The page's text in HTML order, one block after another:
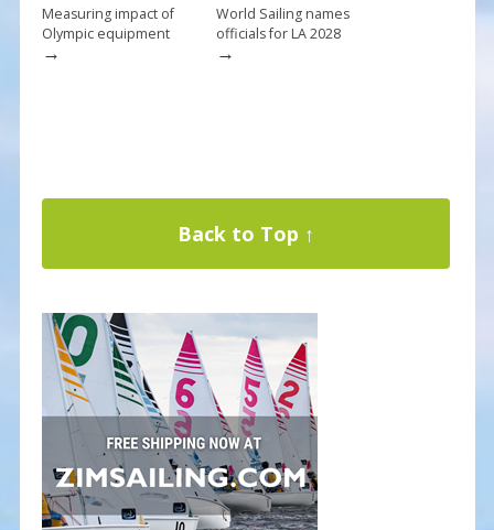
Measuring impact of
Olympic equipment
→
World Sailing names
officials for LA 2028
→
Back to Top ↑